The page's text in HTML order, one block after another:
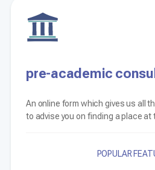
pre-academic
An online form which gives us all
to advise you on finding a place at
POPULAR